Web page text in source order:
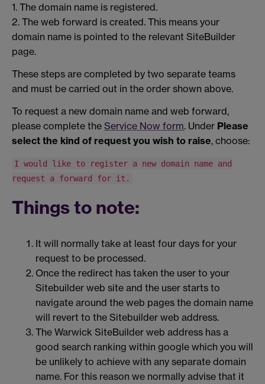
1. The domain name is registered.
2. The web forward is created. This means your
domain name is pointed to the relevant SiteBuilder
page.
These steps are completed by two separate teams
and must be carried out in the order shown above.
To request a new domain name and web forward,
please complete the Service Now form. Under Please
select the kind of request you wish to raise, choose:
I would like to register a new domain name and
request a forward for it.
Things to note:
It will normally take at least four days for your
request to be processed.
Once the redirect has taken the user to your
Sitebuilder web site and the user starts to
navigate around the web pages the domain name
will revert to the Sitebuilder web address.
The Warwick SiteBuilder web address has a
good search ranking within google which you will
be unlikely to achieve with any separate domain
name. For this reason we normally advise that it